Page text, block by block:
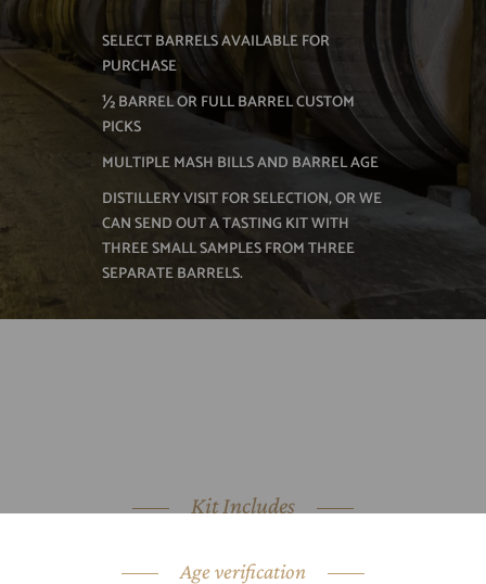
Age verification
SELECT BARRELS AVAILABLE FOR
PURCHASE
½ BARREL OR FULL BARREL CUSTOM
PICKS
MULTIPLE MASH BILLS AND BARREL AGE
DISTILLERY VISIT FOR SELECTION, OR WE
CAN SEND OUT A TASTING KIT WITH
THREE SMALL SAMPLES FROM THREE
SEPARATE BARRELS.
Kit Includes